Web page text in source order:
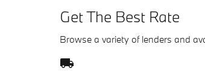
Get The Best Rate
Browse a variety of lenders and
local_shipping